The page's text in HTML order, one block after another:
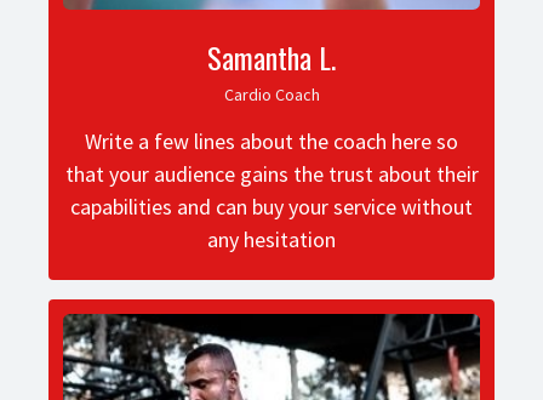
Samantha L.
Cardio Coach
Write a few lines about the coach here so
that your audience gains the trust about their
capabilities and can buy your service without
any hesitation